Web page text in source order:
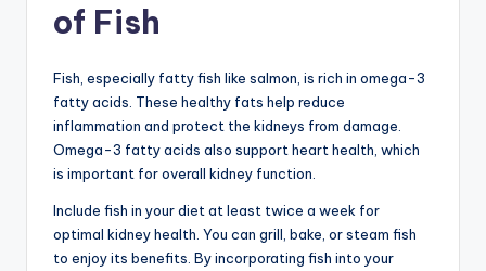
of Fish
Fish, especially fatty fish like salmon, is rich in omega-3
fatty acids. These healthy fats help reduce
inflammation and protect the kidneys from damage.
Omega-3 fatty acids also support heart health, which
is important for overall kidney function.
Include fish in your diet at least twice a week for
optimal kidney health. You can grill, bake, or steam fish
to enjoy its benefits. By incorporating fish into your